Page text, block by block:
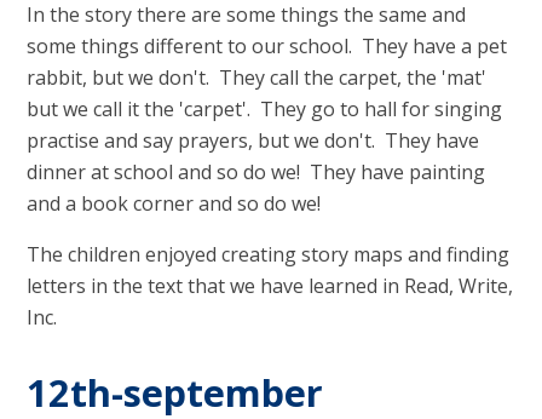
In the story there are some things the same and
some things different to our school. They have a pet
rabbit, but we don't. They call the carpet, the 'mat'
but we call it the 'carpet'. They go to hall for singing
practise and say prayers, but we don't. They have
dinner at school and so do we! They have painting
and a book corner and so do we!
The children enjoyed creating story maps and finding
letters in the text that we have learned in Read, Write,
Inc.
12th-september